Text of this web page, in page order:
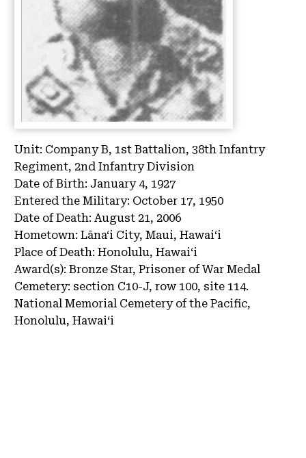
Unit: Company B, 1st Battalion, 38th Infantry
Regiment, 2nd Infantry Division
Date of Birth: January 4, 1927
Entered the Military: October 17, 1950
Date of Death: August 21, 2006
Hometown: Lāna‘i City, Maui, Hawaiʻi
Place of Death: Honolulu, Hawaiʻi
Award(s): Bronze Star, Prisoner of War Medal
Cemetery: section C10-J, row 100, site 114.
National Memorial Cemetery of the Pacific,
Honolulu, Hawaiʻi